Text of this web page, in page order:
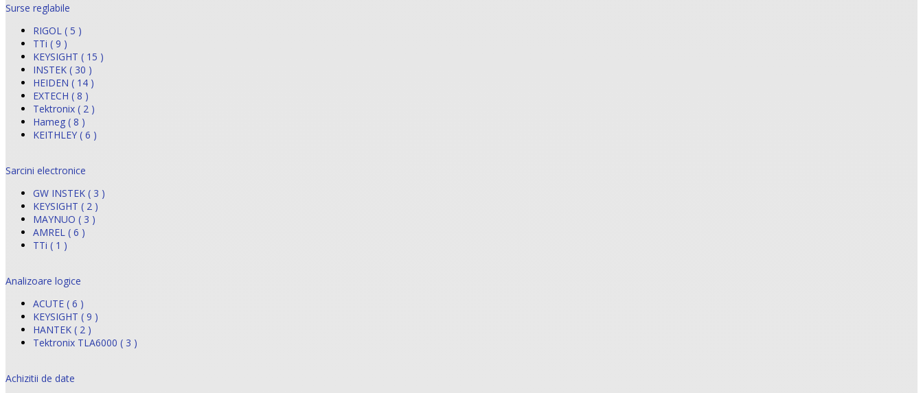
Surse reglabile
RIGOL ( 5 )
TTi ( 9 )
KEYSIGHT ( 15 )
INSTEK ( 30 )
HEIDEN ( 14 )
EXTECH ( 8 )
Tektronix ( 2 )
Hameg ( 8 )
KEITHLEY ( 6 )
Sarcini electronice
GW INSTEK ( 3 )
KEYSIGHT ( 2 )
MAYNUO ( 3 )
AMREL ( 6 )
TTi ( 1 )
Analizoare logice
ACUTE ( 6 )
KEYSIGHT ( 9 )
HANTEK ( 2 )
Tektronix TLA6000 ( 3 )
Achizitii de date